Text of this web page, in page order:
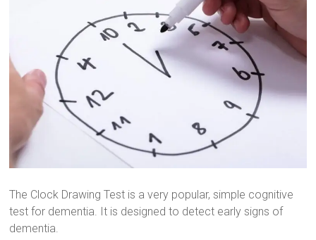
The Clock Drawing Test is a very popular, simple cognitive
test for dementia. It is designed to detect early signs of
dementia.